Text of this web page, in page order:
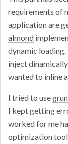
requirements of
application are
almond
dynamic loading.
inject
wanted to inline
I tried to use
I kept getting
worked for me
optimization tool